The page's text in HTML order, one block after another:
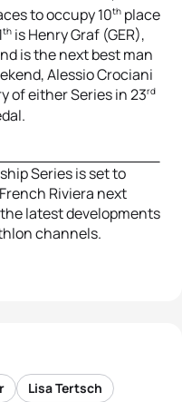
to occupy 10th place
th is Henry Graf (GER),
is the next best man
Alessio Crociani
of either Series in 23rd
Series is set to
Riviera next
latest developments
channels.
Lisa Tertsch